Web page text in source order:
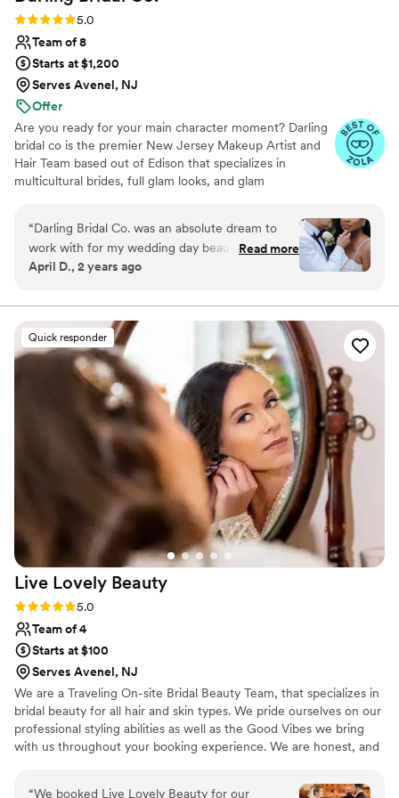
Rating: 5.0 (10 reviews)
5.0
Team of 8
Starts at $1,200
Serves Avenel, NJ
Offer
Are you ready for your main character moment? Darling
bridal co is the premier New Jersey Makeup Artist and
Hair Team based out of Edison that specializes in
multicultural brides, full glam looks, and glam
Serving over 100+ brides we know our brides want to
walk down the aisle feeling confident, celebrated, and
Iconic. Known for our long-lasting Pinterest worthy looks
that last from I Do to that sparkler send off, we create a
life. Darling its time for your magical red carpet main
character moment.. lets get into it! Inquire today!
“Darling Bridal Co. was an absolute dream to
work with for my wedding day beauty needs.
Their communication style is truly professional,
preferences and concerns. The quality of their
work and overall service was amazing - they are
true artists who provided excellent,
personalized service. Dominique and her team
gave me the best look that was both stunning
and timeless. I felt like a queen on my wedding
day, and received compliments all night and
even still today. Darling Bridal Co. used high-
quality products, took their time to ensure I
looked flawless, and even sent me home with
an aftercare kit to keep my skin in top shape. I
would highly recommend Darling Bridal Co. to
any couple planning their wedding - they will
make you look and feel your absolute best!
Read more
April D., 2 years ago
Quick responder
Live Lovely Beauty
Rating: 5.0 (9 reviews)
5.0
Team of 4
Starts at $100
Serves Avenel, NJ
We are a Traveling On-site Bridal Beauty Team, that specializes in
bridal beauty for all hair and skin types. We pride ourselves on our
professional styling abilities as well as the Good Vibes we bring
with us throughout your booking experience. We are honest, and
professionals and all have amazing charisma and personalities that
“We booked Live Lovely Beauty for our